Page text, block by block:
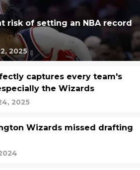
risk of setting an NBA record
2025
captures every team's
the Wizards
2025
Wizards missed drafting